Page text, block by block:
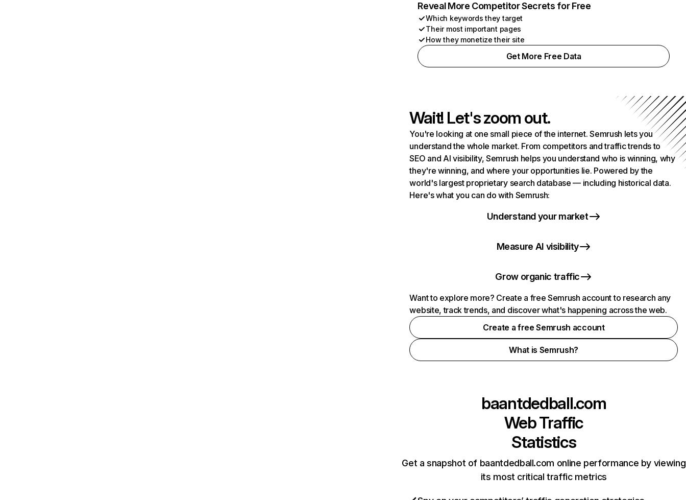
Reveal More Competitor Secrets for Free
Which keywords they target
Their most important pages
How they monetize their site
Get More Free Data
Wait! Let's zoom out.
You're looking at one small piece of the internet. Semrush lets you
understand the whole market. From competitors and traffic trends to
SEO and AI visibility, Semrush helps you understand who is winning, why
they're winning, and where your opportunities lie. Powered by the
world's largest proprietary search database — including historical data.
Here's what you can do with Semrush:
Understand your market
Measure AI visibility
Grow organic traffic
Want to explore more? Create a free Semrush account to research any
website, track trends, and discover what's happening across the web.
Create a free Semrush account
What is Semrush?
baantdedball.com
Web Traffic
Statistics
Get a snapshot of baantdedball.com online performance by viewing
its most critical traffic metrics